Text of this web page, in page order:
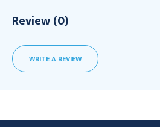
Review (0)
WRITE A REVIEW